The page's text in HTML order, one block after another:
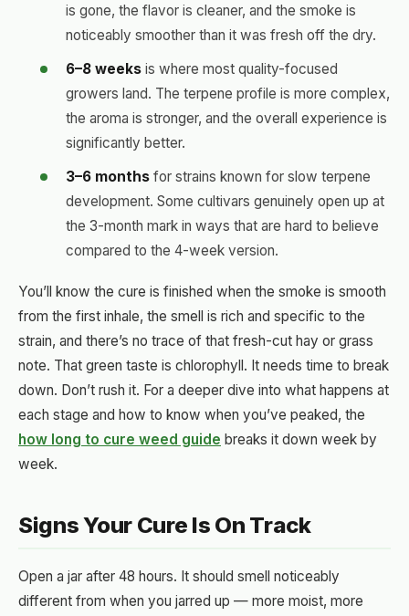
is gone, the flavor is cleaner, and the smoke is
noticeably smoother than it was fresh off the dry.
6–8 weeks is where most quality-focused
growers land. The terpene profile is more complex,
the aroma is stronger, and the overall experience is
significantly better.
3–6 months for strains known for slow terpene
development. Some cultivars genuinely open up at
the 3-month mark in ways that are hard to believe
compared to the 4-week version.
You’ll know the cure is finished when the smoke is smooth
from the first inhale, the smell is rich and specific to the
strain, and there’s no trace of that fresh-cut hay or grass
note. That green taste is chlorophyll. It needs time to break
down. Don’t rush it. For a deeper dive into what happens at
each stage and how to know when you’ve peaked, the
how long to cure weed guide breaks it down week by
week.
Signs Your Cure Is On Track
Open a jar after 48 hours. It should smell noticeably
different from when you jarred up — more moist, more